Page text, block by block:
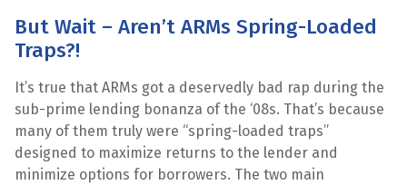
But Wait – Aren’t ARMs Spring-Loaded
Traps?!
It’s true that ARMs got a deservedly bad rap during the
sub-prime lending bonanza of the ‘08s. That’s because
many of them truly were “spring-loaded traps”
designed to maximize returns to the lender and
minimize options for borrowers. The two main